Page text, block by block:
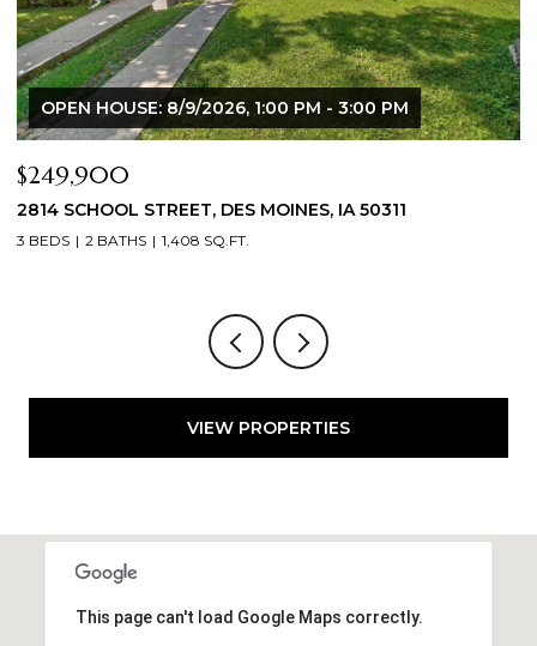
OPEN HOUSE: 8/9/2026, 1:00 PM - 3:00 PM
$225,000
905 SE 4TH STREET, ANKENY, IA 50021
3 BEDS 2 BATHS 902 SQ.FT.
VIEW PROPERTIES
This page can't load Google Maps correctly.